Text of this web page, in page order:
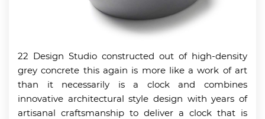
22 Design Studio constructed out of high-density
grey concrete this again is more like a work of art
than it necessarily is a clock and combines
innovative architectural style design with years of
artisanal craftsmanship to deliver a clock that is